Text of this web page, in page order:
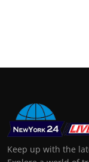
Keep up with the